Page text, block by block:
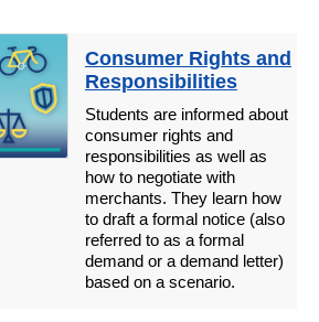
Consumer Rights and
Responsibilities
Students are informed about
consumer rights and
responsibilities as well as
how to negotiate with
merchants. They learn how
to draft a formal notice (also
referred to as a formal
demand or a demand letter)
based on a scenario.